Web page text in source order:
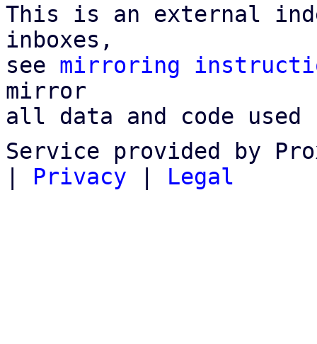
This is an external
inboxes,
see mirroring
mirror
all data and code
Service provided by
| Privacy | Legal